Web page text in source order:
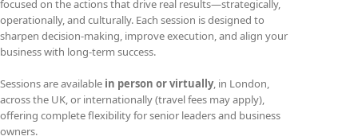
focused on the actions that drive real results—strategically,
operationally, and culturally. Each session is designed to
sharpen decision-making, improve execution, and align your
business with long-term success.
Sessions are available in person or virtually, in London,
across the UK, or internationally (travel fees may apply),
offering complete flexibility for senior leaders and business
owners.